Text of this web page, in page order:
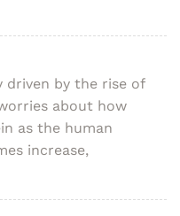
driven by the rise of
about how
as the human
increase,